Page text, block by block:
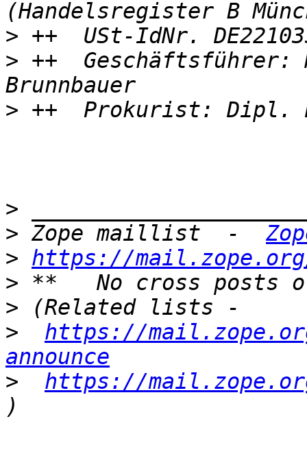
>
> ++  Geschäftsführer:
>
>
> Zope maillist  -
> https://
>
>
>
https://
announce
>
https://